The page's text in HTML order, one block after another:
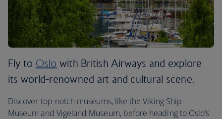
Fly to Oslo with British Airways and explore
its world-renowned art and cultural scene.
Discover top-notch museums, like the Viking Ship
Museum and Vigeland Museum, before heading to Oslo’s